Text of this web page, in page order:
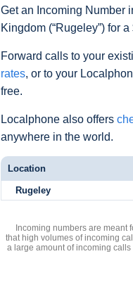
Get an Incoming Number
Kingdom (“Rugeley”) for
Forward calls to your
rates, or to your
free.
Localphone also offers
anywhere in the world.
Location
Rugeley
Incoming numbers are meant
that high volumes of incoming
a large amount of incoming